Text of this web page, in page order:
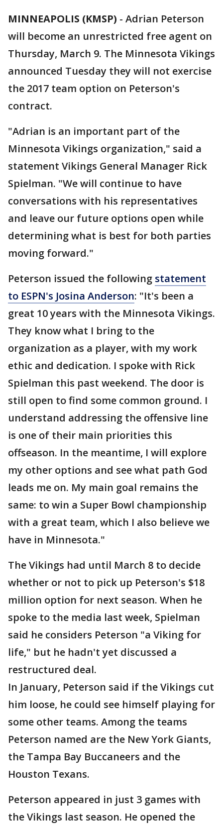
MINNEAPOLIS (KMSP) - Adrian Peterson
will become an unrestricted free agent on
Thursday, March 9. The Minnesota Vikings
announced Tuesday they will not exercise
the 2017 team option on Peterson's
contract.
"Adrian is an important part of the
Minnesota Vikings organization," said a
statement Vikings General Manager Rick
Spielman. "We will continue to have
conversations with his representatives
and leave our future options open while
determining what is best for both parties
moving forward."
Peterson issued the following statement
to ESPN's Josina Anderson: "It's been a
great 10 years with the Minnesota Vikings.
They know what I bring to the
organization as a player, with my work
ethic and dedication. I spoke with Rick
Spielman this past weekend. The door is
still open to find some common ground. I
understand addressing the offensive line
is one of their main priorities this
offseason. In the meantime, I will explore
my other options and see what path God
leads me on. My main goal remains the
same: to win a Super Bowl championship
with a great team, which I also believe we
have in Minnesota."
The Vikings had until March 8 to decide
whether or not to pick up Peterson's $18
million option for next season. When he
spoke to the media last week, Spielman
said he considers Peterson "a Viking for
life," but he hadn't yet discussed a
restructured deal.
In January, Peterson said if the Vikings cut
him loose, he could see himself playing for
some other teams. Among the teams
Peterson named are the New York Giants,
the Tampa Bay Buccaneers and the
Houston Texans.
Peterson appeared in just 3 games with
the Vikings last season. He opened the